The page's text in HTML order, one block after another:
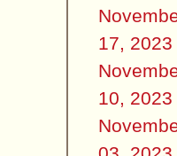
17, 2023
10, 2023